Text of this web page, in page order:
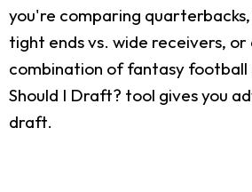
you're comparing quarterbacks,
tight ends vs. wide receivers,
combination of fantasy football
Should I Draft? tool gives you
draft.